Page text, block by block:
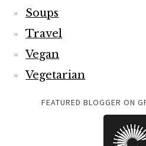
Soups
Travel
Vegan
Vegetarian
FEATURED BLOGGER ON